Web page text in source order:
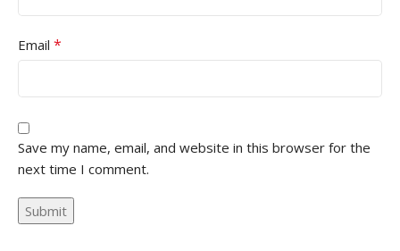
Email *
Save my name, email, and website in this browser for the
next time I comment.